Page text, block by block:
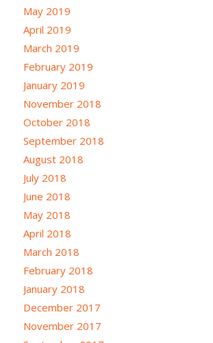
May 2019
April 2019
March 2019
February 2019
January 2019
November 2018
October 2018
September 2018
August 2018
July 2018
June 2018
May 2018
April 2018
March 2018
February 2018
January 2018
December 2017
November 2017